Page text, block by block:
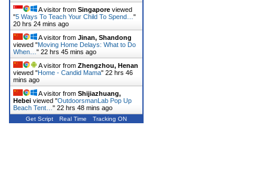
A visitor from Singapore viewed
"5 Ways To Teach Your Child To Spend… "
20 hrs 24 mins ago
A visitor from Jinan, Shandong
viewed "Moving Home Delays: What to Do
When… " 22 hrs 45 mins ago
A visitor from Zhengzhou, Henan
viewed "Home - Candid Mama" 22 hrs 46
mins ago
A visitor from Shijiazhuang,
Hebei viewed "OutdoorsmanLab Pop Up
Beach Tent… " 22 hrs 48 mins ago
Get Script Real Time Tracking ON